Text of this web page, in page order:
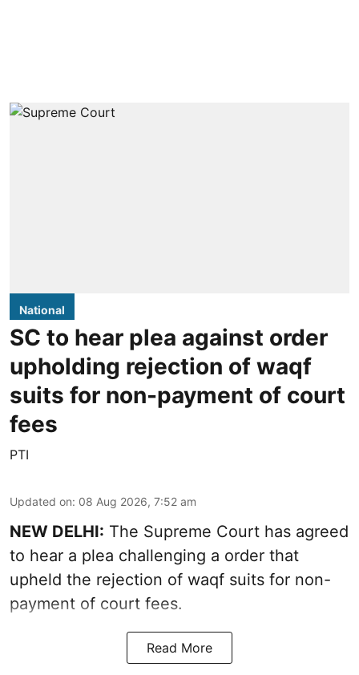
National
SC to hear plea against order
upholding rejection of waqf
suits for non-payment of court
fees
PTI
Updated on: 08 Aug 2026, 7:52 am
NEW DELHI: The Supreme Court has agreed
to hear a plea challenging a order that
upheld the rejection of waqf suits for non-
payment of court fees.
Read More